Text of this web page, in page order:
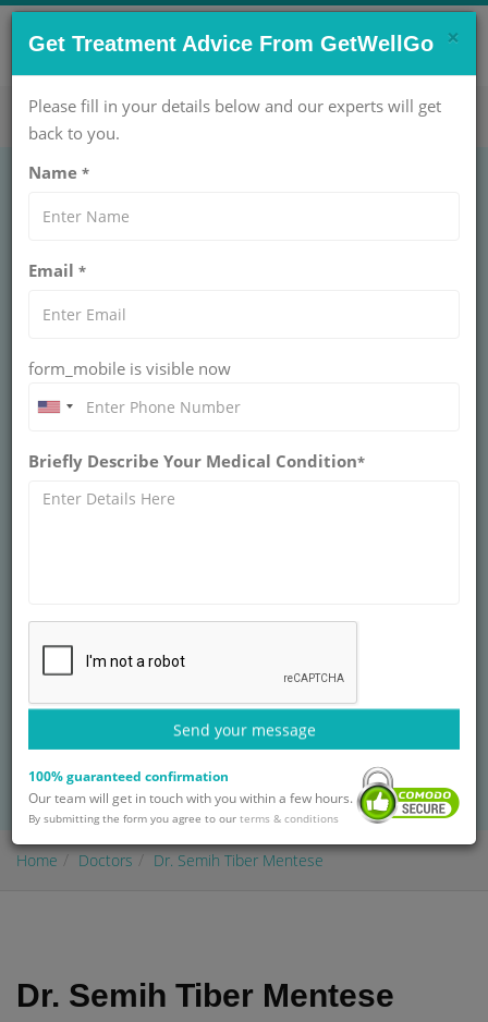
CONTACT US NOW !
care@getwellgo.com Get Help Now!
Dr. Semih Tiber
Mentese
Treatment: Complex Fracture Repair
with Dr. Semih Tiber Mentese
Home Doctors Dr. Semih Tiber Mentese
Dr. Semih Tiber Mentese
×
Get Treatment Advice From GetWellGo
Please fill in your details below and our experts will get
back to you.
Name *
Email *
form_mobile is visible now
Briefly Describe Your Medical Condition*
Send your message
100% guaranteed confirmation
Our team will get in touch with you within a few hours.
By submitting the form you agree to our terms & conditions